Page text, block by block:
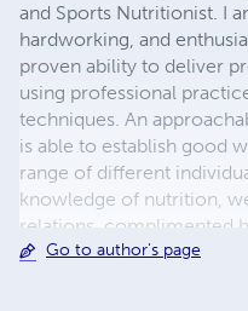
and Sports Nutritionist. I
hardworking, and
proven ability to deliver
using professional
techniques. An
is able to establish good
range of different
knowledge of nutrition,
relations, complimented
detail at all times.
Go to author's page